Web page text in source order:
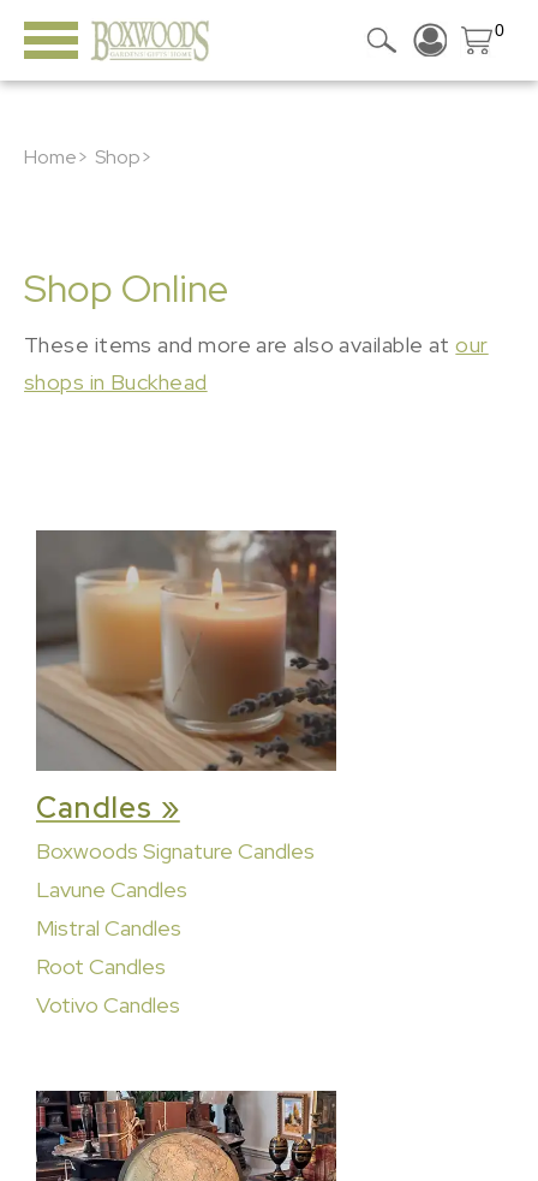
0
Home> Shop>
Shop Online
These items and more are also available atour
shops in Buckhead
Candles »
Boxwoods Signature Candles
Lavune Candles
Mistral Candles
Root Candles
Votivo Candles